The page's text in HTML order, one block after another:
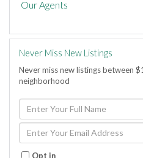
Our Agents
Never Miss New Listings
Never miss new listings between
neighborhood
Enter
Full
Name
Enter
Your
Email
Opt in